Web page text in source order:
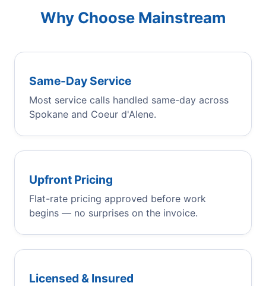
Why Choose Mainstream
Same-Day Service
Most service calls handled same-day across
Spokane and Coeur d'Alene.
Upfront Pricing
Flat-rate pricing approved before work
begins — no surprises on the invoice.
Licensed & Insured